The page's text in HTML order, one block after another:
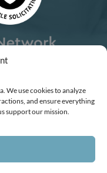
We use cookies to analyze
and ensure everything
support our mission.